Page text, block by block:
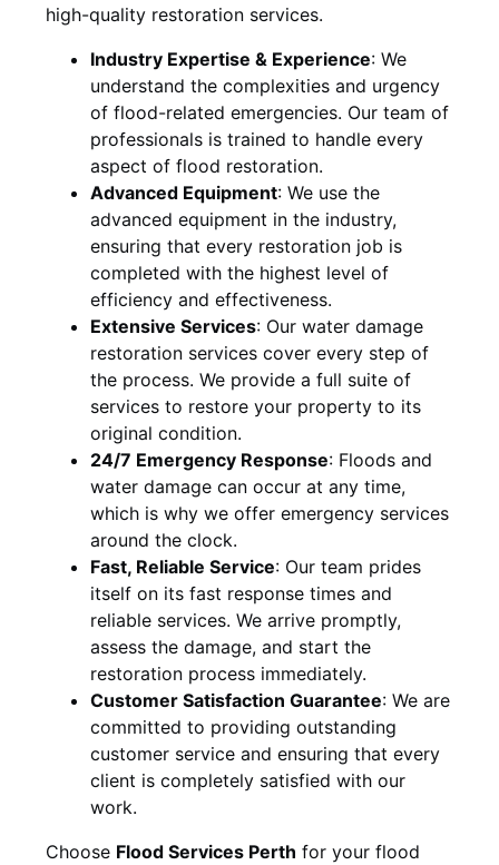
high-quality restoration services.
Industry Expertise & Experience: We
understand the complexities and urgency
of flood-related emergencies. Our team of
professionals is trained to handle every
aspect of flood restoration.
Advanced Equipment: We use the
advanced equipment in the industry,
ensuring that every restoration job is
completed with the highest level of
efficiency and effectiveness.
Extensive Services: Our water damage
restoration services cover every step of
the process. We provide a full suite of
services to restore your property to its
original condition.
24/7 Emergency Response: Floods and
water damage can occur at any time,
which is why we offer emergency services
around the clock.
Fast, Reliable Service: Our team prides
itself on its fast response times and
reliable services. We arrive promptly,
assess the damage, and start the
restoration process immediately.
Customer Satisfaction Guarantee: We are
committed to providing outstanding
customer service and ensuring that every
client is completely satisfied with our
work.
Choose Flood Services Perth for your flood